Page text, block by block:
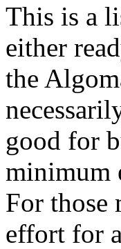
This is a
either
the
good for
minimum
For those
effort for